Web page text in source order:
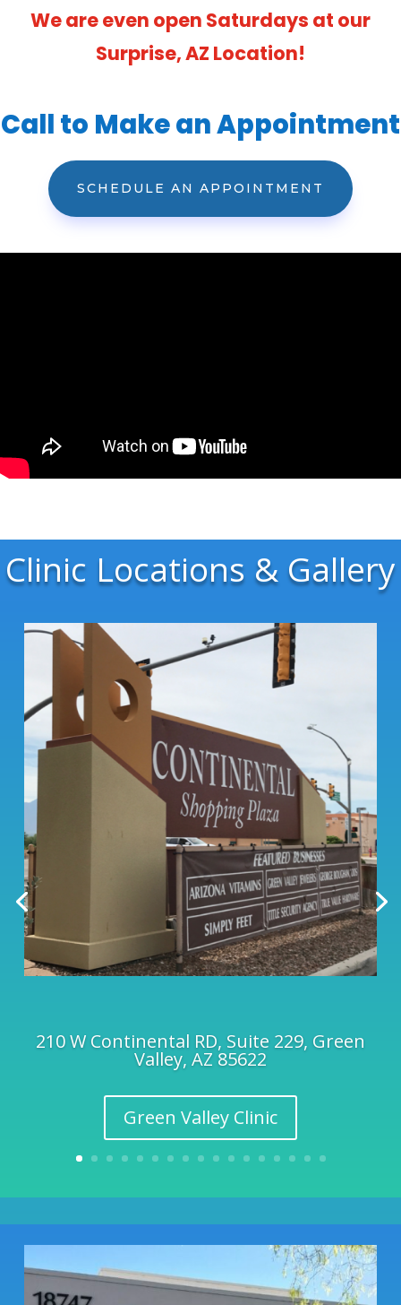
We are even open Saturdays at our
Surprise, AZ Location!
Call to Make an Appointment
SCHEDULE AN APPOINTMENT
Clinic Locations & Gallery
210 W Continental RD, Suite 229, Green
Valley, AZ 85622
Green Valley Clinic